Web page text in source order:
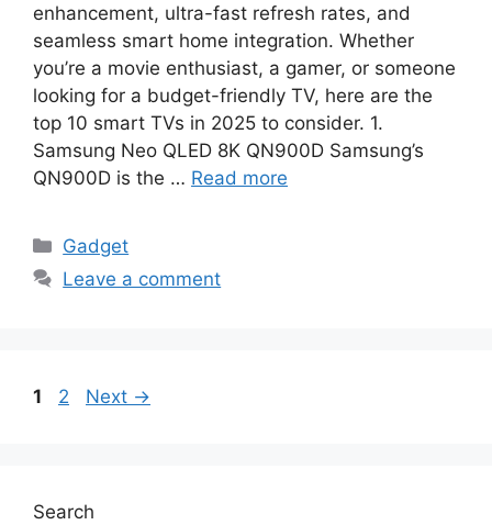
enhancement, ultra-fast refresh rates, and
seamless smart home integration. Whether
you’re a movie enthusiast, a gamer, or someone
looking for a budget-friendly TV, here are the
top 10 smart TVs in 2025 to consider. 1.
Samsung Neo QLED 8K QN900D Samsung’s
QN900D is the … Read more
Categories
Gadget
Leave a comment
Page
1 Page
2 Next →
Search